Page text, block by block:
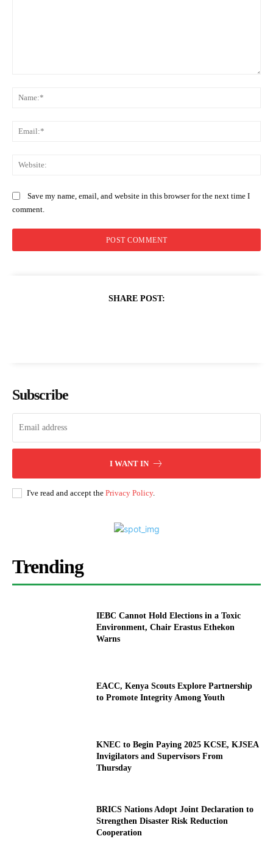
Save my name, email, and website in this browser for the next time I
comment.
SHARE POST:
Subscribe
I WANT IN
I've read and accept the Privacy Policy.
Trending
IEBC Cannot Hold Elections in a Toxic
Environment, Chair Erastus Ethekon
Warns
EACC, Kenya Scouts Explore Partnership
to Promote Integrity Among Youth
KNEC to Begin Paying 2025 KCSE, KJSEA
Invigilators and Supervisors From
Thursday
BRICS Nations Adopt Joint Declaration to
Strengthen Disaster Risk Reduction
Cooperation